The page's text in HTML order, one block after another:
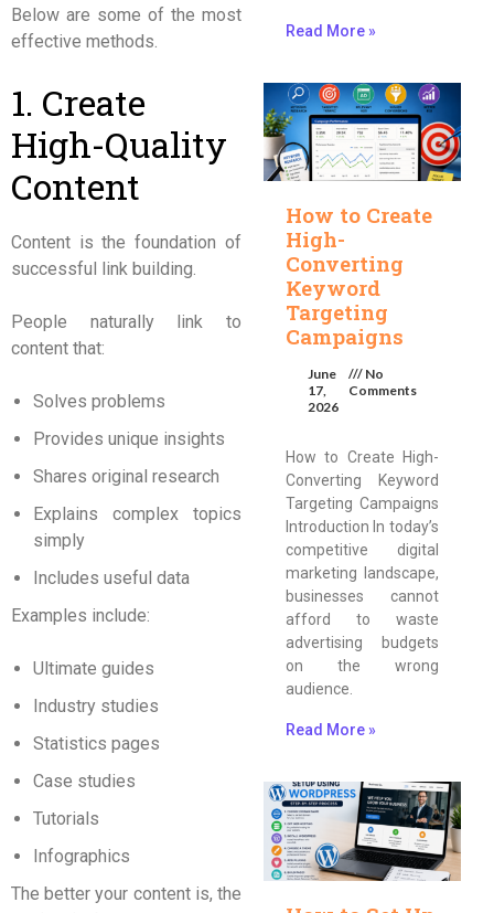
Below are some of the most
effective methods.
1. Create
High-Quality
Content
Content is the foundation of
successful link building.
People naturally link to
content that:
Solves problems
Provides unique insights
Shares original research
Explains complex topics
simply
Includes useful data
Examples include:
Ultimate guides
Industry studies
Statistics pages
Case studies
Tutorials
Infographics
The better your content is, the
Read More »
How to Create
High-
Converting
Keyword
Targeting
Campaigns
June
17,
2026
No
Comments
How to Create High-
Converting Keyword
Targeting Campaigns
Introduction In today’s
competitive digital
marketing landscape,
businesses cannot
afford to waste
advertising budgets
on the wrong
audience.
Read More »